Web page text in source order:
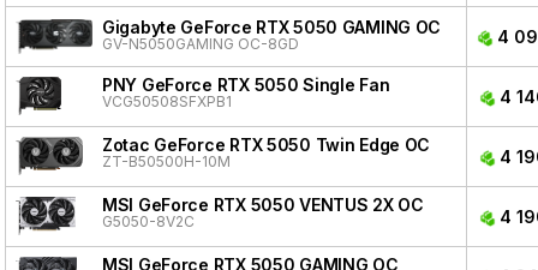
Gigabyte GeForce RTX 5050 GAMING OC
GV-N5050GAMING OC-8GD 4
PNY GeForce RTX 5050 Single Fan
VCG50508SFXPB1 4
Zotac GeForce RTX 5050 Twin Edge OC
ZT-B50500H-10M 4
MSI GeForce RTX 5050 VENTUS 2X OC
G5050-8V2C 4
MSI GeForce RTX 5050 GAMING OC